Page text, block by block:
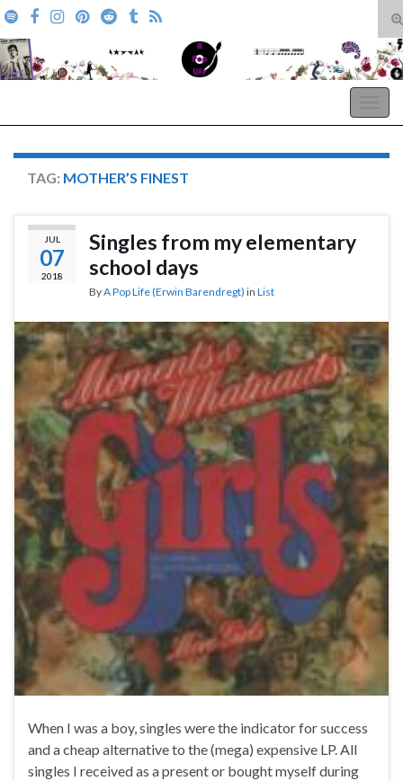
Search for:
TAG: MOTHER’S FINEST
JUL
07
2018
Singles from my elementary
school days
ByA Pop Life (Erwin Barendregt) in List
When I was a boy, singles were the indicator for success
and a cheap alternative to the (mega) expensive LP. All
singles I received as a present or bought myself during